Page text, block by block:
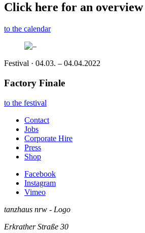
Click here for an overview
to the calendar
Festival · 04.03. – 04.04.2022
Factory Finale
to the festival
Contact
Jobs
Corporate Hire
Press
Shop
Facebook
Instagram
Vimeo
tanzhaus nrw - Logo
Erkrather Straße 30